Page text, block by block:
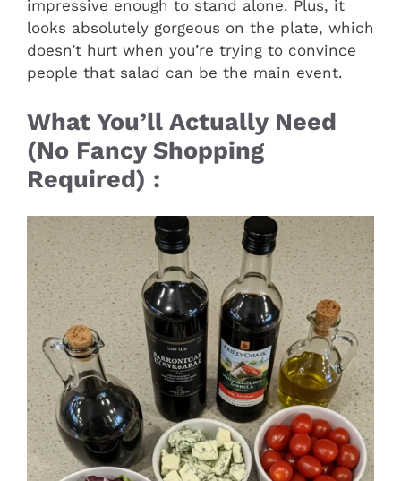
impressive enough to stand alone. Plus, it
looks absolutely gorgeous on the plate, which
doesn’t hurt when you’re trying to convince
people that salad can be the main event.
What You’ll Actually Need
(No Fancy Shopping
Required) :